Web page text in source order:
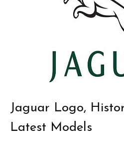
Jaguar Logo,
Latest Models